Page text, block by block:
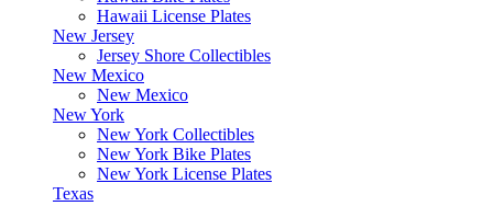
Hawaii License Plates
New Jersey
Jersey Shore Collectibles
New Mexico
New Mexico
New York
New York Collectibles
New York Bike Plates
New York License Plates
Texas